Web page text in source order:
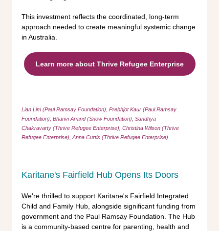
This investment reflects the coordinated, long-term
approach needed to create meaningful systemic change
in Australia.
Learn more about Thrive Refugee Enterprise
Lian Lim (Paul Ramsay Foundation), Prebhjot Kaur (Paul Ramsay
Foundation), Bhanvi Anand(Snow Foundation), Sandhya
Chakravarty (Thrive Refugee Enterprise), Christina Wilson (Thrive
Refugee Enterprise), Anna Curtis (Thrive Refugee Enterprise)
Karitane's Fairfield Hub Opens Its Doors
We're thrilled to support Karitane's Fairfield Integrated
Child and Family Hub, alongside significant funding from
government and the Paul Ramsay Foundation. The Hub
is a community-based centre for parenting, health and